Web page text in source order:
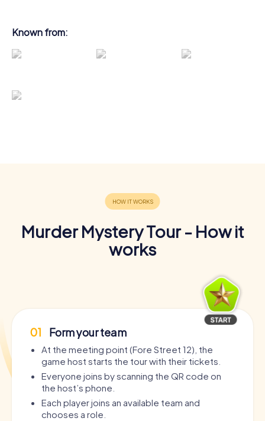
Known from:
Murder Mystery Tour - How it
works
01 Form your team
At the meeting point (Fore Street 12), the
game host starts the tour with their tickets.
Everyone joins by scanning the QR code on
the host’s phone.
Each player joins an available team and
chooses a role.